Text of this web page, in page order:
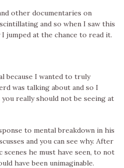
other documentaries on
and so when I saw this
jumped at the chance to read it.
because I wanted to truly
was talking about and so I
really should not be seeing at
to mental breakdown in his
and you can see why. After
he must have seen, to not
have been unimaginable.